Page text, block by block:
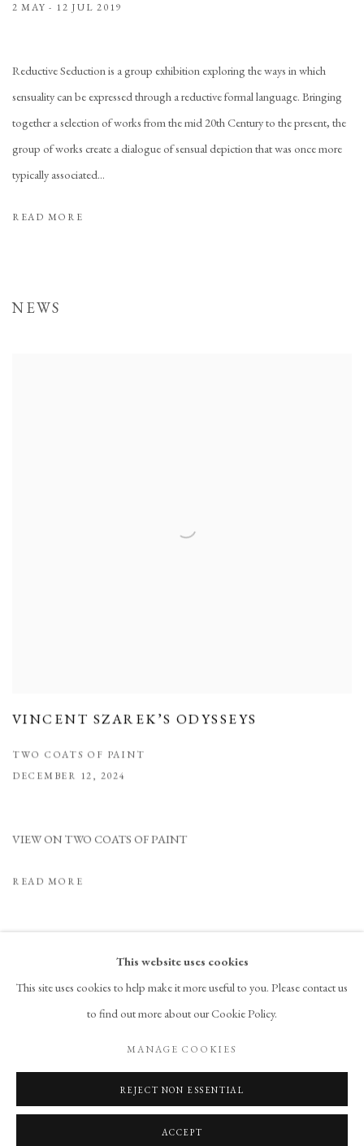
2 MAY - 12 JUL 2019
Reductive Seduction is a group exhibition exploring the ways in which
sensuality can be expressed through a reductive formal language. Bringing
together a selection of works from the mid 20th Century to the present, the
group of works create a dialogue of sensual depiction that was once more
typically associated...
READ MORE
NEWS
VINCENT SZAREK’S ODYSSEYS
TWO COATS OF PAINT
DECEMBER 12, 2024
VIEW ON TWO COATS OF PAINT
READ MORE
COPYRIGHT © 2026 CHART SITE BY ARTLOGIC
This website uses cookies
This site uses cookies to help make it more useful to you. Please contact us
to find out more about our Cookie Policy.
MANAGE COOKIES
REJECT NON ESSENTIAL
ACCEPT